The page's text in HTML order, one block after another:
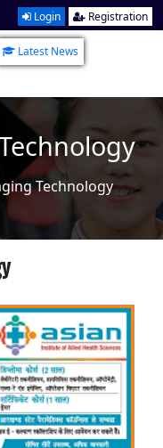
Login Registration
Latest News
Technology